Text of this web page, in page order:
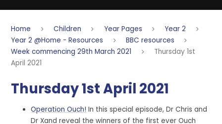
Home Children Year Pages
Year 2
Year 2 @Home - Resources
BBC resources
Week commencing 29th March 2021
Thursday 1st
April 2021
Thursday 1st April 2021
Operation Ouch! In this special episode, Dr Chris and
Dr Xand reveal the winners of the first ever Ouch